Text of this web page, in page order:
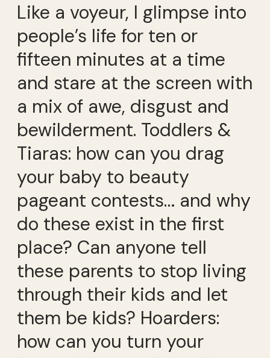
Like a voyeur, I glimpse into
people’s life for ten or
fifteen minutes at a time
and stare at the screen with
a mix of awe, disgust and
bewilderment. Toddlers &
Tiaras: how can you drag
your baby to beauty
pageant contests… and why
do these exist in the first
place? Can anyone tell
these parents to stop living
through their kids and let
them be kids? Hoarders:
how can you turn your